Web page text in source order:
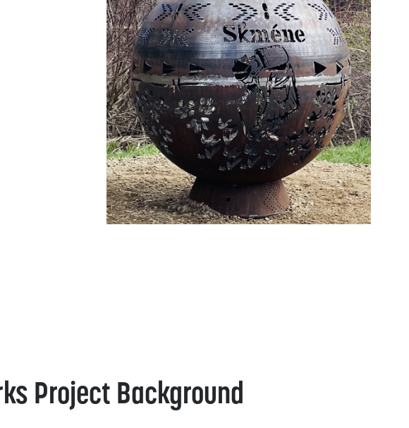
Project Background